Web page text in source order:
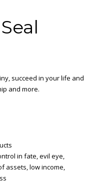
succeed in your life and
and more.
in fate,evil eye,
assets,low income,